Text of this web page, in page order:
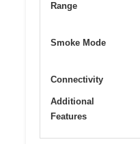
Range
Smoke Mode
Connectivity
Additional
Features